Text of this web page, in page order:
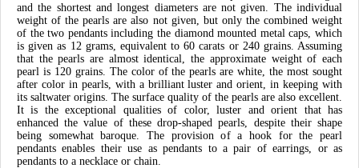
and the shortest and longest diameters are not given. The individual
weight of the pearls are also not given, but only the combined weight
of the two pendants including the diamond mounted metal caps, which
is given as 12 grams, equivalent to 60 carats or 240 grains. Assuming
that the pearls are almost identical, the approximate weight of each
pearl is 120 grains. The color of the pearls are white, the most sought
after color in pearls, with a brilliant luster and orient, in keeping with
its saltwater origins. The surface quality of the pearls are also excellent.
It is the exceptional qualities of color, luster and orient that has
enhanced the value of these drop-shaped pearls, despite their shape
being somewhat baroque. The provision of a hook for the pearl
pendants enables their use as pendants to a pair of earrings, or as
pendants to a necklace or chain.